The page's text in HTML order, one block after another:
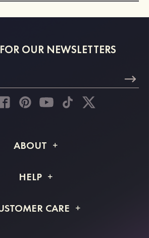
OUR NEWSLETTERS
ABOUT
Shipping Info
HELP
Returns & Refunds
CARE